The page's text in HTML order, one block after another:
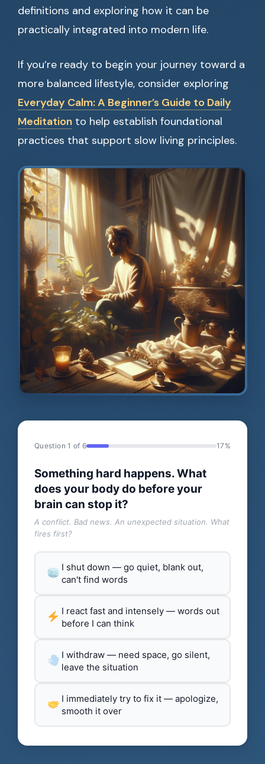
definitions and exploring how it can be
practically integrated into modern life.
If you’re ready to begin your journey toward a
more balanced lifestyle, consider exploring
Everyday Calm: A Beginner’s Guide to Daily
Meditation to help establish foundational
practices that support slow living principles.
Question 1 of 6 17%
Something hard happens. What
does your body do before your
brain can stop it?
A conflict. Bad news. An unexpected situation. What
fires first?
I shut down — go quiet, blank out,
can't find words
I react fast and intensely — words out
before I can think
I withdraw — need space, go silent,
leave the situation
I immediately try to fix it — apologize,
smooth it over